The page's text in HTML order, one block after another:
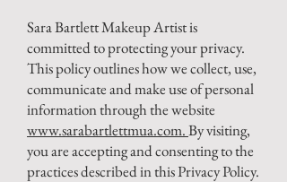
Sara Bartlett Makeup Artist is
committed to protecting your privacy.
This policy outlines how we collect, use,
communicate and make use of personal
information through the website
www.sarabartlettmua.com.By visiting,
you are accepting and consenting to the
practices described in this Privacy Policy.